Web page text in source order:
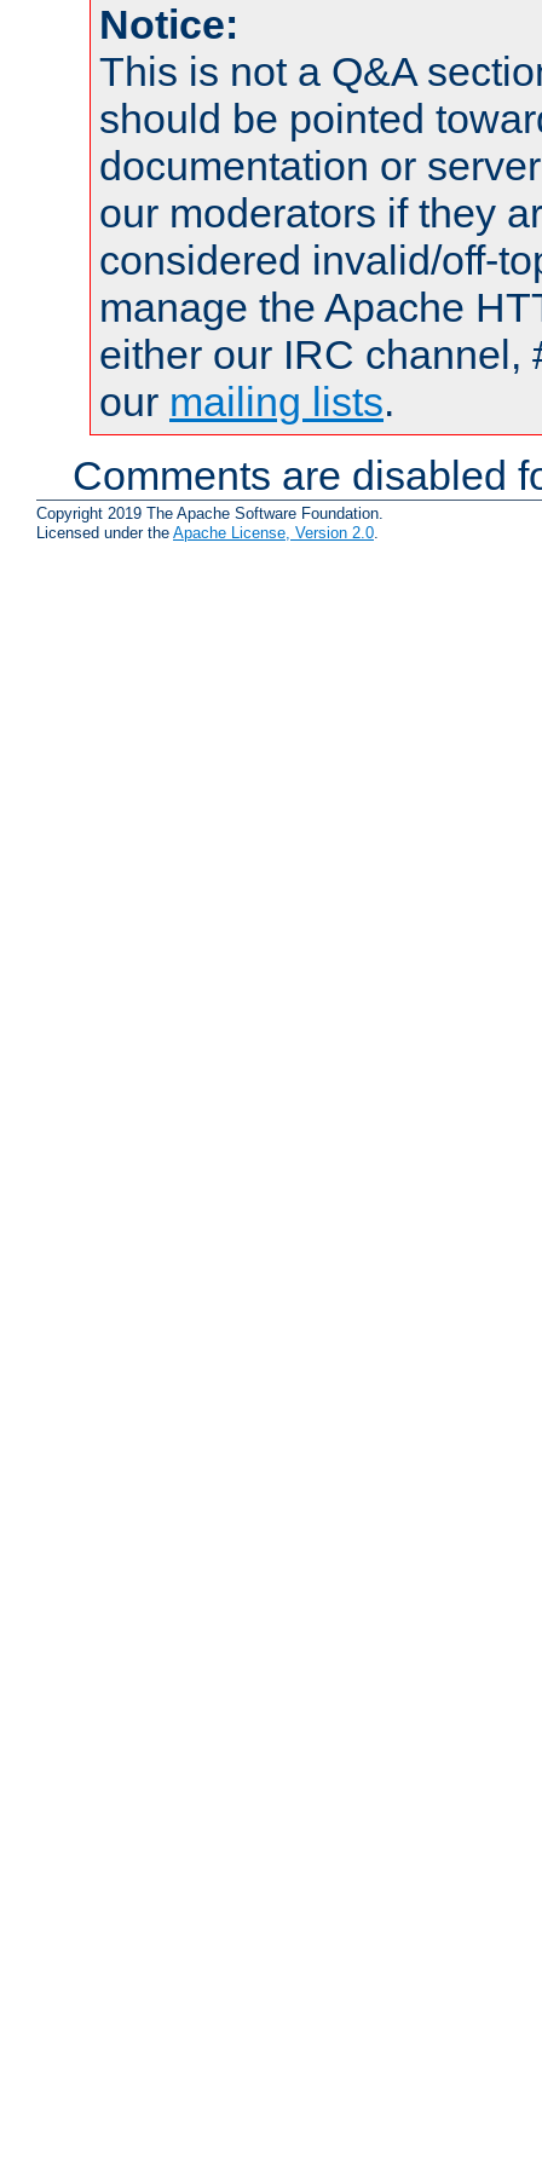
Notice:
This is not a Q&A
should be pointed
documentation or
our moderators if they
considered invalid/off-
manage the Apache
either our IRC channel,
our mailing lists.
Comments are disabled
Copyright 2019 The Apache Software Foundation.
Licensed under the Apache License, Version 2.0